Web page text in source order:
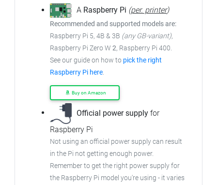
A Raspberry Pi (per. printer)
Recommended and supported models are:
Raspberry Pi 5, 4B & 3B (any GB-variant),
Raspberry Pi Zero W 2, Raspberry Pi 400.
See our guide on how to pick the right
Raspberry Pi here.
Buy on Amazon
Official power supply for
Raspberry Pi
Not using an official power supply can result
in the Pi not getting enough power.
Remember to get the right power supply for
the Raspberry Pi model you're using - it varies